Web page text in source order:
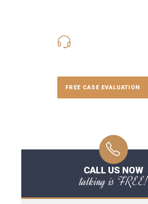
FREE CASE EVALUATION
CALL US NOW
talking is FREE!